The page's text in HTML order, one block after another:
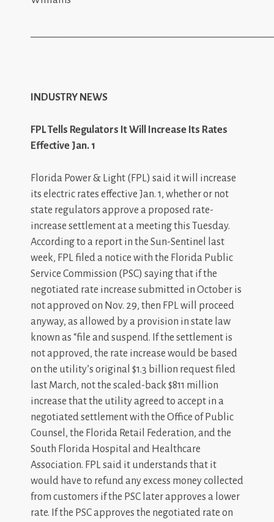
INDUSTRY NEWS
FPL Tells Regulators It Will Increase Its Rates
Effective Jan. 1
Florida Power & Light (FPL) said it will increase
its electric rates effective Jan. 1, whether or not
state regulators approve a proposed rate-
increase settlement at a meeting this Tuesday.
According to a report in the Sun-Sentinel last
week, FPL filed a notice with the Florida Public
Service Commission (PSC) saying that if the
negotiated rate increase submitted in October is
not approved on Nov. 29, then FPL will proceed
anyway, as allowed by a provision in state law
known as “file and suspend. If the settlement is
not approved, the rate increase would be based
on the utility’s original $1.3 billion request filed
last March, not the scaled-back $811 million
increase that the utility agreed to accept in a
negotiated settlement with the Office of Public
Counsel, the Florida Retail Federation, and the
South Florida Hospital and Healthcare
Association. FPL said it understands that it
would have to refund any excess money collected
from customers if the PSC later approves a lower
rate. If the PSC approves the negotiated rate on